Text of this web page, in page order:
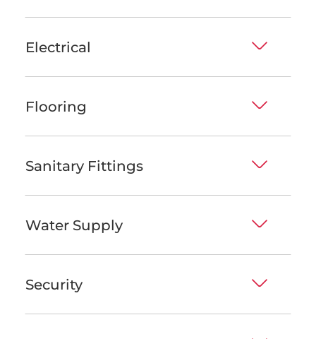
Electrical
Flooring
Sanitary Fittings
Water Supply
Security